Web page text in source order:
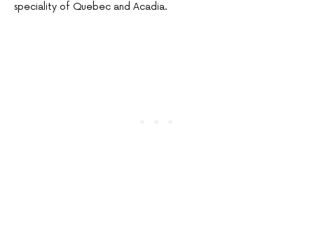
speciality of Quebec and Acadia.